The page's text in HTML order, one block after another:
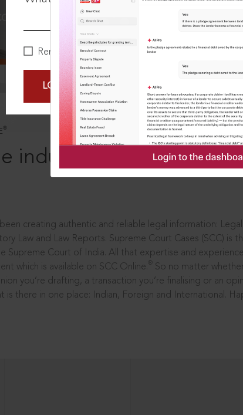
Remember Me
LOGIN NOW
MORE
®
industry leaders, in legal
creating authentic and reliable legal information: Legal
Law and Law Reports. Supreme Court Cases (SCC) is
Supreme Court of India. All that expertise and
which is available on SCC Online.
So no matter whether
you’re drafting, a transaction you’re finalising or an
is there in one place: Indian, Foreign and International.